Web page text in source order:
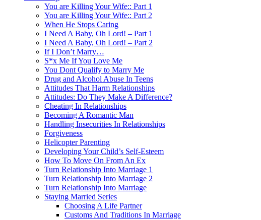
You are Killing Your Wife:: Part 1
You are Killing Your Wife:: Part 2
When He Stops Caring
I Need A Baby, Oh Lord! – Part 1
I Need A Baby, Oh Lord! – Part 2
If I Don’t Marry…
S*x Me If You Love Me
You Dont Qualify to Marry Me
Drug and Alcohol Abuse In Teens
Attitudes That Harm Relationships
Attitudes: Do They Make A Difference?
Cheating In Relationships
Becoming A Romantic Man
Handling Insecurities In Relationships
Forgiveness
Helicopter Parenting
Developing Your Child’s Self-Esteem
How To Move On From An Ex
Turn Relationship Into Marriage 1
Turn Relationship Into Marriage 2
Turn Relationship Into Marriage
Staying Married Series
Choosing A Life Partner
Customs And Traditions In Marriage